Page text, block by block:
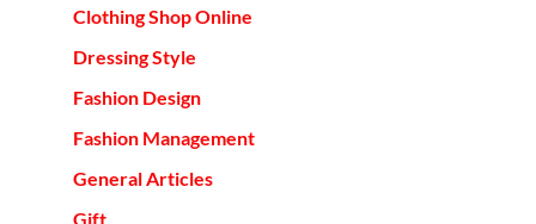
Clothing Shop Online
Dressing Style
Fashion Design
Fashion Management
General Articles
Gift